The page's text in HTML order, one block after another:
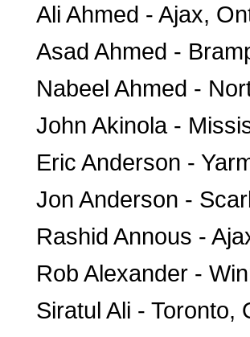
Ali Ahmed - Ajax,
Asad Ahmed -
Nabeel Ahmed -
John Akinola -
Eric Anderson -
Jon Anderson -
Rashid Annous -
Rob Alexander -
Siratul Ali - Toronto,